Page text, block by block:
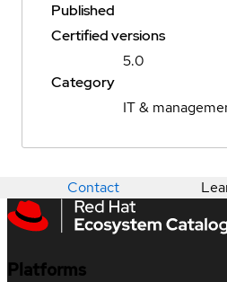
Published
Certified versions
5.0
Category
IT &
Contact
Platforms